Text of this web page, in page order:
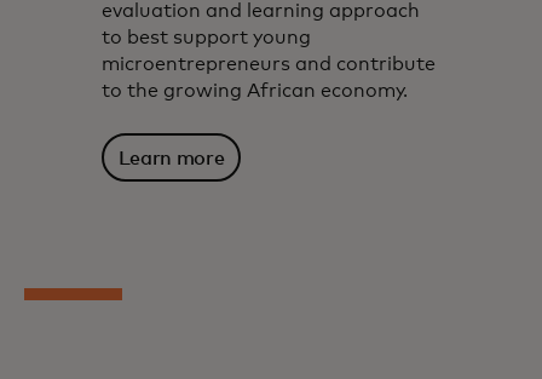
evaluation and learning approach
to best support young
microentrepreneurs and contribute
to the growing African economy.
Learn more